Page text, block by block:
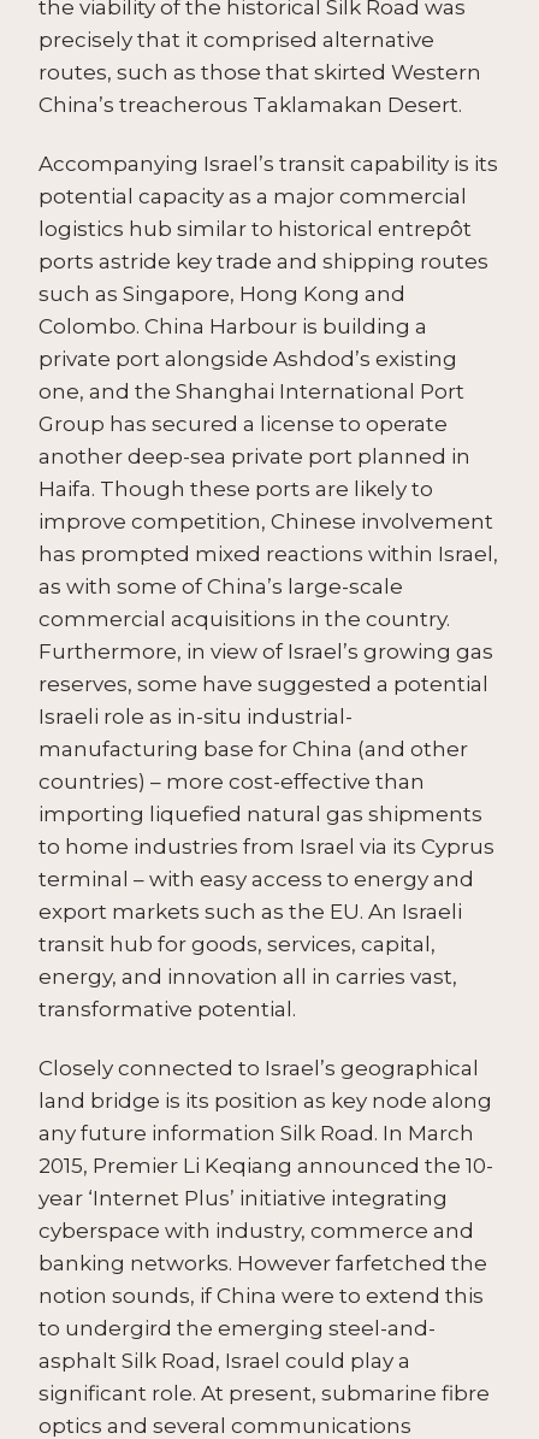
the viability of the historical Silk Road was
precisely that it comprised alternative
routes, such as those that skirted Western
China’s treacherous Taklamakan Desert.
Accompanying Israel’s transit capability is its
potential capacity as a major commercial
logistics hub similar to historical entrepôt
ports astride key trade and shipping routes
such as Singapore, Hong Kong and
Colombo. China Harbour is building a
private port alongside Ashdod’s existing
one, and the Shanghai International Port
Group has secured a license to operate
another deep-sea private port planned in
Haifa. Though these ports are likely to
improve competition, Chinese involvement
has prompted mixed reactions within Israel,
as with some of China’s large-scale
commercial acquisitions in the country.
Furthermore, in view of Israel’s growing gas
reserves, some have suggested a potential
Israeli role as in-situ industrial-
manufacturing base for China (and other
countries) – more cost-effective than
importing liquefied natural gas shipments
to home industries from Israel via its Cyprus
terminal – with easy access to energy and
export markets such as the EU. An Israeli
transit hub for goods, services, capital,
energy, and innovation all in carries vast,
transformative potential.
Closely connected to Israel’s geographical
land bridge is its position as key node along
any future information Silk Road. In March
2015, Premier Li Keqiang announced the 10-
year ‘Internet Plus’ initiative integrating
cyberspace with industry, commerce and
banking networks. However farfetched the
notion sounds, if China were to extend this
to undergird the emerging steel-and-
asphalt Silk Road, Israel could play a
significant role. At present, submarine fibre
optics and several communications